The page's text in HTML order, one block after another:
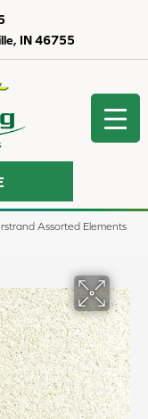
IN 46755
Assorted Elements